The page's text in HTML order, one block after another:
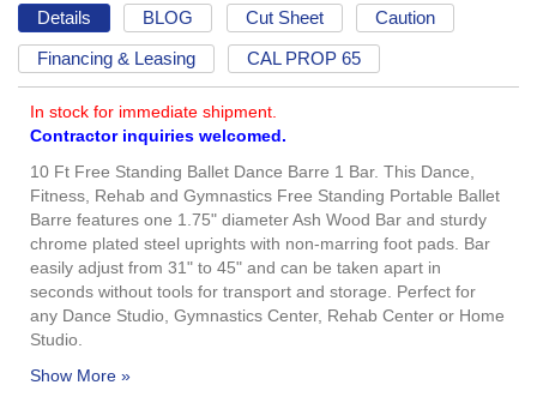
Details BLOG Cut Sheet Caution
Financing & Leasing CAL PROP 65
In stock for immediate shipment.
Contractor inquiries welcomed.
10 Ft Free Standing Ballet Dance Barre 1 Bar. This Dance,
Fitness, Rehab and Gymnastics Free Standing Portable Ballet
Barre features one 1.75" diameter Ash Wood Bar and sturdy
chrome plated steel uprights with non-marring foot pads. Bar
easily adjust from 31" to 45" and can be taken apart in
seconds without tools for transport and storage. Perfect for
any Dance Studio, Gymnastics Center, Rehab Center or Home
Studio.